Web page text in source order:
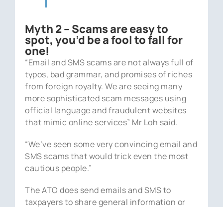
Myth 2 – Scams are easy to
spot, you’d be a fool to fall for
one!
“Email and SMS scams are not always full of
typos, bad grammar, and promises of riches
from foreign royalty. We are seeing many
more sophisticated scam messages using
official language and fraudulent websites
that mimic online services” Mr Loh said.
“We’ve seen some very convincing email and
SMS scams that would trick even the most
cautious people.”
The ATO does send emails and SMS to
taxpayers to share general information or